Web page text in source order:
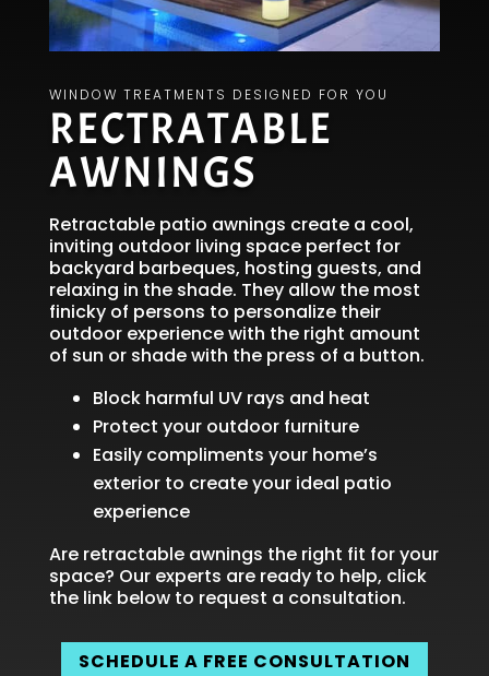
WINDOW TREATMENTS DESIGNED FOR YOU
RECTRATABLE
AWNINGS
Retractable patio awnings create a cool,
inviting outdoor living space perfect for
backyard barbeques, hosting guests, and
relaxing in the shade. They allow the most
finicky of persons to personalize their
outdoor experience with the right amount
of sun or shade with the press of a button.
Block harmful UV rays and heat
Protect your outdoor furniture
Easily compliments your home’s
exterior to create your ideal patio
experience
Are retractable awnings the right fit for your
space? Our experts are ready to help, click
the link below to request a consultation.
SCHEDULE A FREE CONSULTATION